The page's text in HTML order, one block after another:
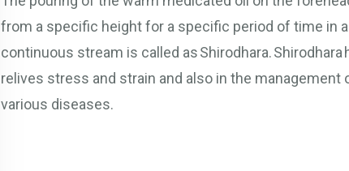
from a specific height for a specific period of time in a
continuous stream is called as Shirodhara. Shirodhara
relives stress and strain and also in the management
various diseases.